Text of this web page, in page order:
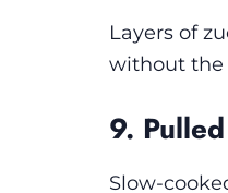
Layers of
without the
9.
Slow-